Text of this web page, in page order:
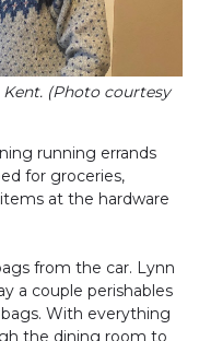
(Photo courtesy
running errands
for groceries,
at the hardware
from the car. Lynn
a couple perishables
With everything
the dining room to